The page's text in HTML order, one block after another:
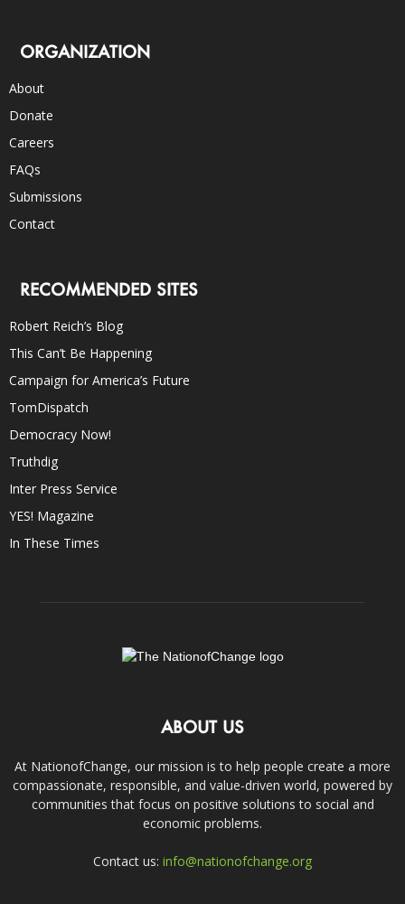
ORGANIZATION
About
Donate
Careers
FAQs
Submissions
Contact
RECOMMENDED SITES
Robert Reich’s Blog
This Can’t Be Happening
Campaign for America’s Future
TomDispatch
Democracy Now!
Truthdig
Inter Press Service
YES! Magazine
In These Times
ABOUT US
At NationofChange, our mission is to help people create a more
compassionate, responsible, and value-driven world, powered by
communities that focus on positive solutions to social and
economic problems.
Contact us: info@nationofchange.org